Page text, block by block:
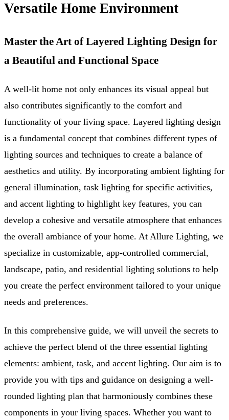
Versatile Home Environment
Master the Art of Layered Lighting Design for
a Beautiful and Functional Space
A well-lit home not only enhances its visual appeal but
also contributes significantly to the comfort and
functionality of your living space. Layered lighting design
is a fundamental concept that combines different types of
lighting sources and techniques to create a balance of
aesthetics and utility. By incorporating ambient lighting for
general illumination, task lighting for specific activities,
and accent lighting to highlight key features, you can
develop a cohesive and versatile atmosphere that enhances
the overall ambiance of your home. At Allure Lighting, we
specialize in customizable, app-controlled commercial,
landscape, patio, and residential lighting solutions to help
you create the perfect environment tailored to your unique
needs and preferences.
In this comprehensive guide, we will unveil the secrets to
achieve the perfect blend of the three essential lighting
elements: ambient, task, and accent lighting. Our aim is to
provide you with tips and guidance on designing a well-
rounded lighting plan that harmoniously combines these
components in your living spaces. Whether you want to